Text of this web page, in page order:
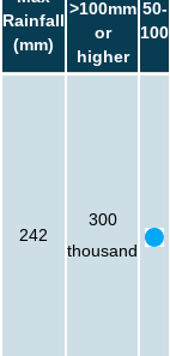
Rainfall
(mm)
>100mm
or
higher
50-
100
242
300
thousand